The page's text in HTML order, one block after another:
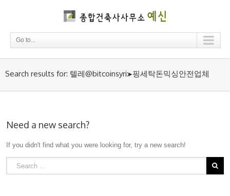
Go to...
Search results for: 텔레@bitcoinsyri:▸핑세탁돈믹싱안전업체
Need a new search?
If you didn't find what you were looking for, try a new search!